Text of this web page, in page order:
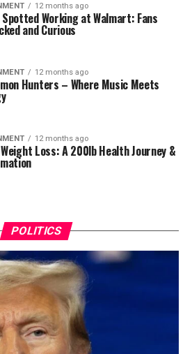
12 months ago
Spotted Working at Walmart: Fans
and Curious
12 months ago
Hunters – Where Music Meets
12 months ago
Loss: A 200lb Health Journey &
POLITICS